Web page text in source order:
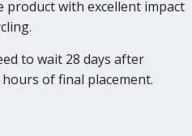
product with excellent impact
to wait 28 days after
of final placement.